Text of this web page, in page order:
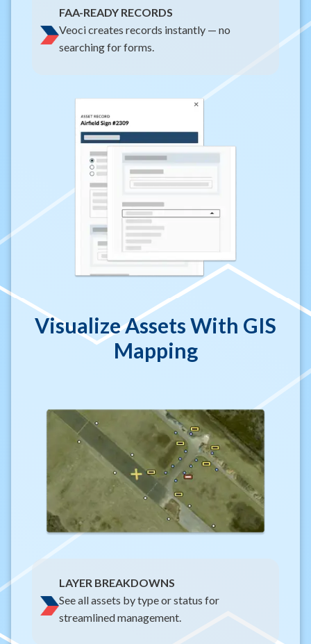
FAA-READY RECORDS
Veoci creates records instantly — no
searching for forms.
Visualize Assets With GIS
Mapping
LAYER BREAKDOWNS
See all assets by type or status for
streamlined management.